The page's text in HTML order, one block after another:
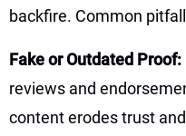
backfire. Common
Fake or Outdated Proof:
reviews and
content erodes trust